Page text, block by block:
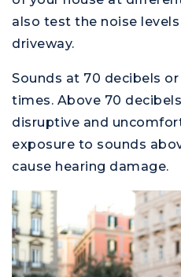
also test the noise
driveway.
Sounds at 70 decibels
times. Above 70
disruptive and
exposure to sounds
cause hearing damage.